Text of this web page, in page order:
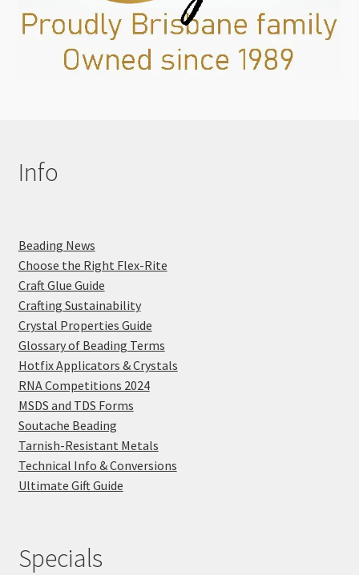
Info
Beading News
Choose the Right Flex-Rite
Craft Glue Guide
Crafting Sustainability
Crystal Properties Guide
Glossary of Beading Terms
Hotfix Applicators & Crystals
RNA Competitions 2024
MSDS and TDS Forms
Soutache Beading
Tarnish-Resistant Metals
Technical Info & Conversions
Ultimate Gift Guide
Specials